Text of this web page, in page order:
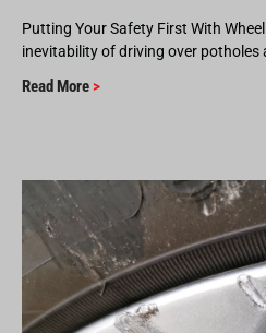
Putting Your Safety First With
inevitability of driving over potholes
Read More >